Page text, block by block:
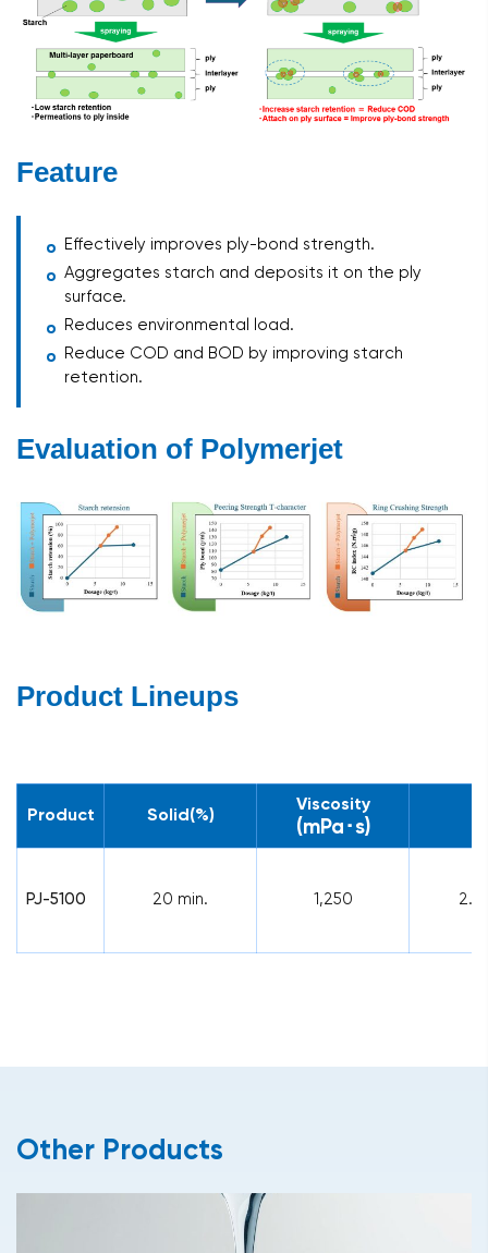
Feature
Effectively improves ply-bond strength.
Aggregates starch and deposits it on the ply
surface.
Reduces environmental load.
Reduce COD and BOD by improving starch
retention.
Evaluation of Polymerjet
Product Lineups
Product Solid(%)
Viscosity
(mPa･s)
PJ-5100 20 min. 1,250
Other Products